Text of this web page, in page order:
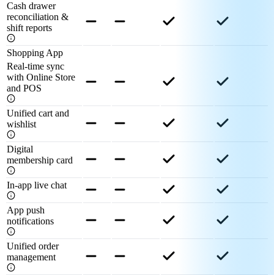
Cash drawer
reconciliation &
shift reports
Shopping App
Real-time sync
with Online Store
and POS
Unified cart and
wishlist
Digital
membership card
In-app live chat
App push
notifications
Unified order
management